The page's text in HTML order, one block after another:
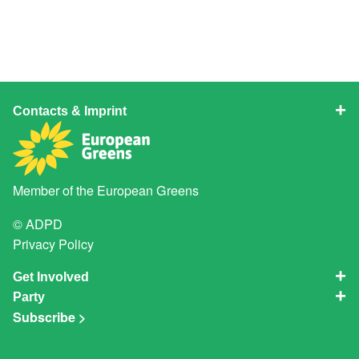
Contacts & Imprint
Member of the European Greens
© ADPD
Privacy Policy
Get Involved
Party
Subscribe >